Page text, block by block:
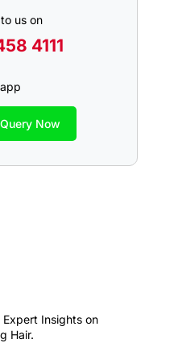
us on
4111
Now
Insights on
Hair.